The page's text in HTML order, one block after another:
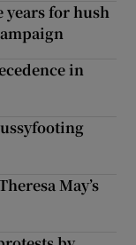
years for hush
in
May’s